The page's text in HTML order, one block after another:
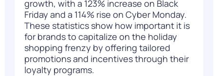
growth, with a 123% increase on Black
Friday and a 114% rise on Cyber Monday.
These statistics show how important it is
for brands to capitalize on the holiday
shopping frenzy by offering tailored
promotions and incentives through their
loyalty programs.